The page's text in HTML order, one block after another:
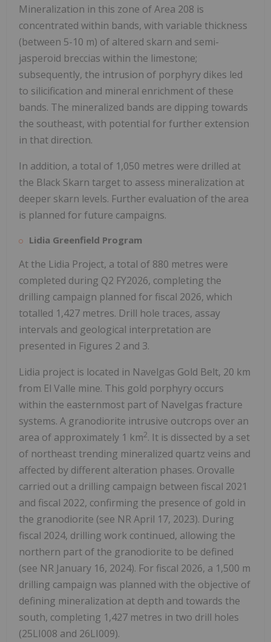
Mineralization in this zone of Area 208 is
concentrated within bands, with variable thickness
(between 5-10 m) of altered skarn and semi-
jasperoid breccias within the limestone;
subsequently, the intrusion of porphyry dikes led
to silicification and mineral enrichment of these
bands. The mineralized bands are dipping towards
the southeast, with potential for further extension
in that direction.
In addition, a total of 1,050 metres were drilled at
the Black Skarn target to assess mineralization at
deeper skarn levels. Further evaluation of the area
is planned for future campaigns.
Lidia Greenfield Program
At the Lidia Project, a total of 880 metres were
completed during Q2 FY2026, completing the
drilling campaign planned for fiscal 2026, which
totalled 1,427 metres. Drill hole traces, assay
intervals and geological interpretation are
presented in Figures 2 and 3.
Lidia project is located in Navelgas Gold Belt, 20 km
from El Valle mine. This gold porphyry occurs
within the easternmost part of Navelgas fracture
systems. A granodiorite intrusive outcrops over an
area of approximately 1 km2. It is dissected by a set
of northeast trending mineralized quartz veins and
affected by different alteration phases. Orovalle
carried out a drilling campaign between fiscal 2021
and fiscal 2022, confirming the presence of gold in
the granodiorite (see NR April 17, 2023). During
fiscal 2024, drilling work continued, allowing the
northern part of the granodiorite to be defined
(see NR January 16, 2024). For fiscal 2026, a 1,500 m
drilling campaign was planned with the objective of
defining mineralization at depth and towards the
south, completing 1,427 metres in two drill holes
(25LI008 and 26LI009).